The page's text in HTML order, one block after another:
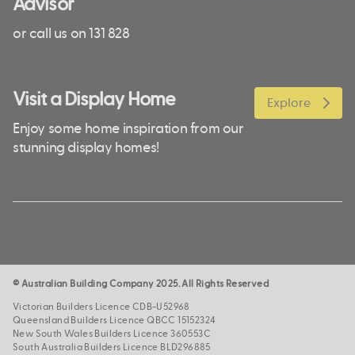
or call us on 131 828
Visit a Display Home
Enjoy some home inspiration from our
stunning display homes!
Explore
© Australian Building Company 2025. All Rights Reserved
Victorian Builders Licence CDB-U52968
Queensland Builders Licence QBCC 15152324
New South Wales Builders Licence 360553C
South Australia Builders Licence BLD296885